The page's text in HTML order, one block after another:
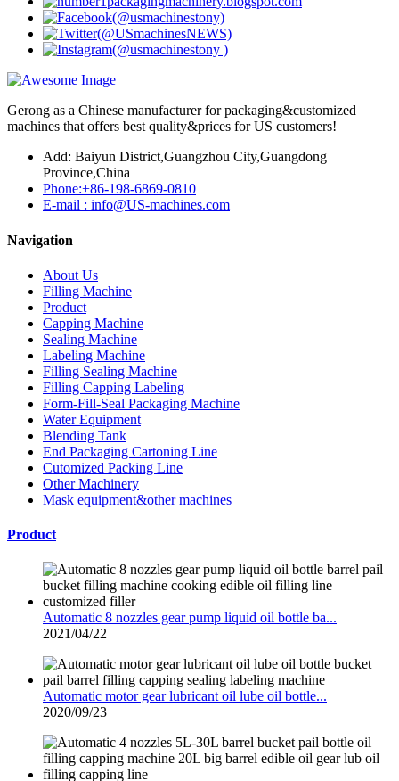
Gerong as a Chinese manufacturer for packaging&customized
machines that offers best quality&prices for US customers!
Add: Baiyun District,Guangzhou City,Guangdong
Province,China
Phone:+86-198-6869-0810
E-mail : info@US-machines.com
Navigation
About Us
Filling Machine
Product
Capping Machine
Sealing Machine
Labeling Machine
Filling Sealing Machine
Filling Capping Labeling
Form-Fill-Seal Packaging Machine
Water Equipment
Blending Tank
End Packaging Cartoning Line
Cutomized Packing Line
Other Machinery
Mask equipment&other machines
Product
Automatic 8 nozzles gear pump liquid oil bottle ba...
2021/04/22
Automatic motor gear lubricant oil lube oil bottle...
2020/09/23